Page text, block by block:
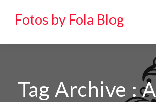
Fotos by Fola Blog
Tag Archive :